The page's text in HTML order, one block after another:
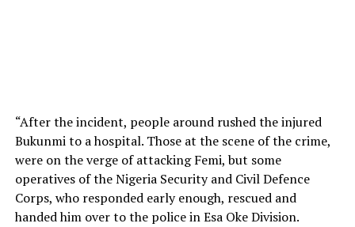
“After the incident, people around rushed the injured
Bukunmi to a hospital. Those at the scene of the crime,
were on the verge of attacking Femi, but some
operatives of the Nigeria Security and Civil Defence
Corps, who responded early enough, rescued and
handed him over to the police in Esa Oke Division.